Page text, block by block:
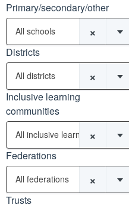
Primary/secondary/other
×
All schools
Districts
×
All districts
Inclusive learning
communities
×
All inclusive learning
Federations
×
All federations
Trusts